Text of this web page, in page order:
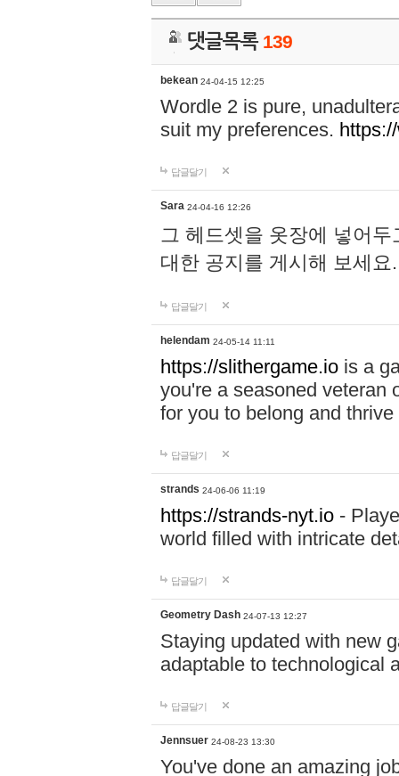
댓글목록 139
bekean 24-04-15 12:25
Wordle 2 is pure,
suit my preferences.
답글달기
Sara 24-04-16 12:26
그 헤드셋을 옷장에 넣어
대한 공지를 게시해 보세
답글달기
helendam 24-05-14 11:11
https://slithergame.io is a
you're a seasoned veteran
for you to belong and
답글달기
strands 24-06-06 11:19
https://strands-nyt.io -
world filled with intricate
답글달기
Geometry Dash 24-07-13 12:27
Staying updated with new
adaptable to technological
답글달기
Jennsuer 24-08-23 13:30
You've done an amazing